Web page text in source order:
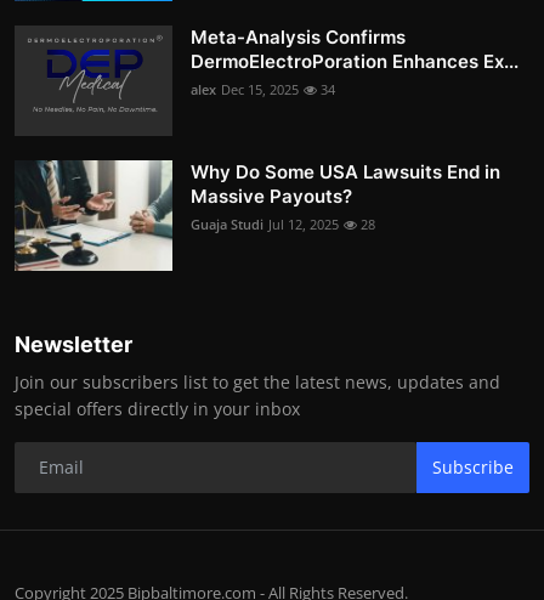
Meta-Analysis Confirms
DermoElectroPoration Enhances Ex...
alex Dec 15, 2025 34
Why Do Some USA Lawsuits End in
Massive Payouts?
Guaja Studi Jul 12, 2025 28
Newsletter
Join our subscribers list to get the latest news, updates and
special offers directly in your inbox
Subscribe
Copyright 2025 Bipbaltimore.com - All Rights Reserved.